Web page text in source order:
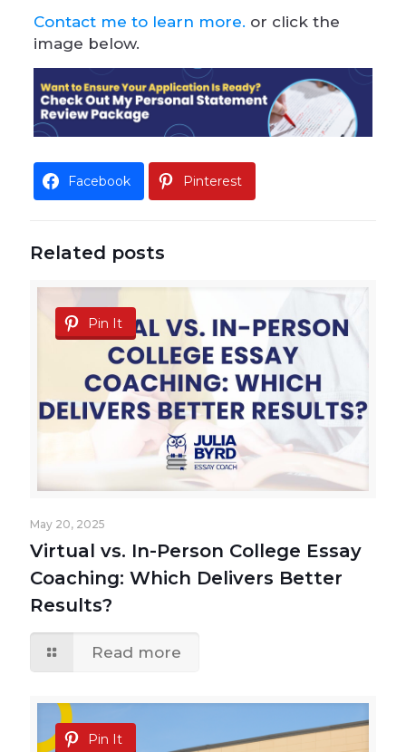
Contact me to learn more. or click the
image below.
Facebook Pinterest
Related posts
Pin It
May 20, 2025
Virtual vs. In-Person College Essay
Coaching: Which Delivers Better
Results?
Read more
Pin It